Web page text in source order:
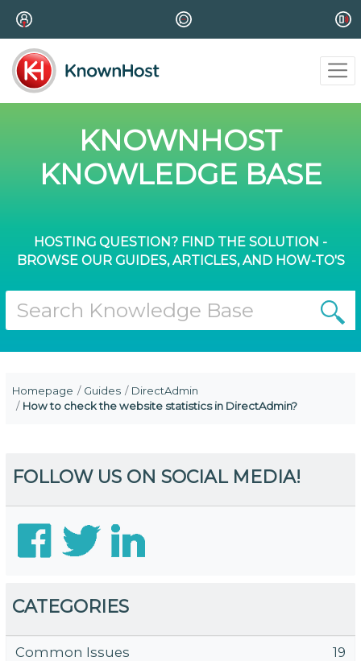
KNOWNHOST
KNOWLEDGE BASE
HOSTING QUESTION? FIND THE SOLUTION -
BROWSE OUR GUIDES, ARTICLES, AND HOW-TO'S
Homepage Guides
DirectAdmin
How to check the website statistics in DirectAdmin?
FOLLOW US ON SOCIAL MEDIA!
CATEGORIES
Common Issues
19